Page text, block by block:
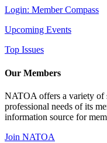
Login: Member Compass
Upcoming Events
Top Issues
Our Members
NATOA offers a variety of
professional needs of its
information source for
Join NATOA